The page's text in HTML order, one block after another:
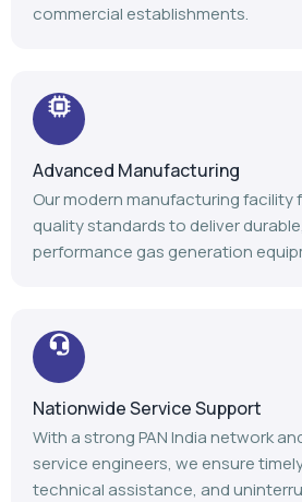
commercial establishments.
Advanced Manufacturing
Our modern manufacturing
quality standards to deliver
performance gas generation
Nationwide Service Support
With a strong PAN India network
service engineers, we ensure
technical assistance, and